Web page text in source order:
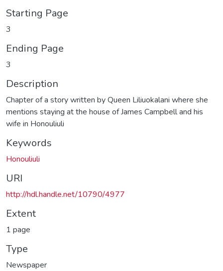
Starting Page
3
Ending Page
3
Description
Chapter of a story written by Queen Liliuokalani where she
mentions staying at the house of James Campbell and his
wife in Honouliuli
Keywords
Honouliuli
URI
http://hdl.handle.net/10790/4977
Extent
1 page
Type
Newspaper